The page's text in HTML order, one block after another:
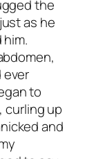
the
as he
ever
to
curling up
and